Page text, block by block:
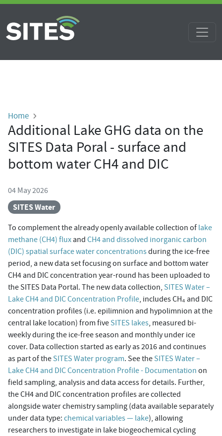
Skip to main content
Breadcrumb
Home
Additional Lake GHG data on the
SITES Data Poral - surface and
bottom water CH4 and DIC
04 May 2026
SITES Water
To complement the already openly available collection of lake
methane (CH4) fluxand CH4 and dissolved inorganic carbon
(DIC) spatial surface water concentrationsduring the ice-free
period, a new data set focusing on surface and bottom water
CH4 and DIC concentration year-round has been uploaded to
the SITES Data Portal. The new data collection, SITES Water –
Lake CH4 and DIC Concentration Profile, includes CH₄ and DIC
concentration profiles (i.e. epilimnion and hypolimnion at the
central lake location) from five SITES lakes, measured bi-
weekly during the ice-free season and monthly under ice
cover. Data collection started as early as 2016 and continues
as part of the SITES Water program. See the SITES Water –
Lake CH4 and DIC Concentration Profile - Documentation on
field sampling, analysis and data access for details. Further,
the CH4 and DIC concentration profiles are collected
alongside water chemistry sampling (data available separately
under data type: chemical variables — lake), allowing
researchers to investigate in lake biogeochemical cycling